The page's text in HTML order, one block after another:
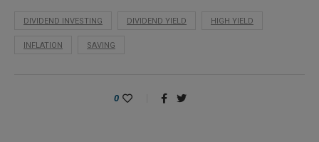
DIVIDEND INVESTING DIVIDEND YIELD HIGH YIELD
INFLATION SAVING
0